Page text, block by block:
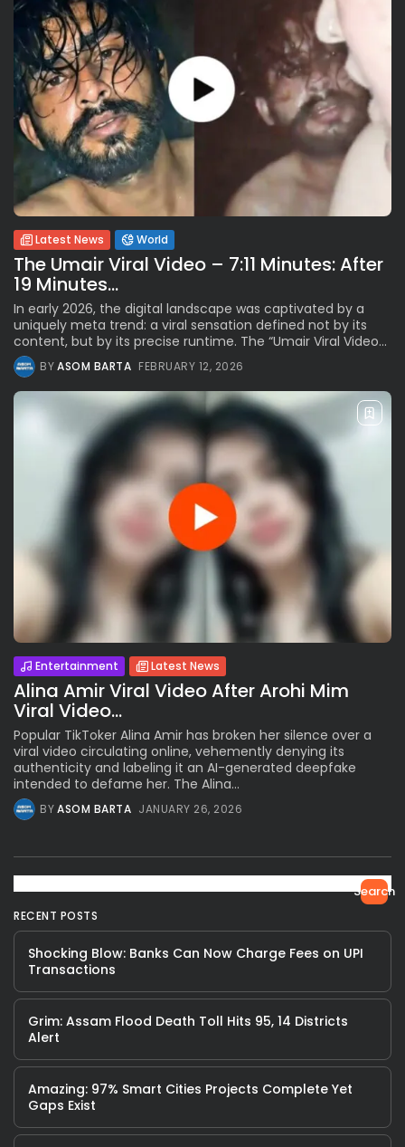
Latest News World
The Umair Viral Video – 7:11 Minutes: After
19 Minutes...
In early 2026, the digital landscape was captivated by a
uniquely meta trend: a viral sensation defined not by its
content, but by its precise runtime. The “Umair Viral Video...
BYASOM BARTA FEBRUARY 12, 2026
Entertainment Latest News
Alina Amir Viral Video After Arohi Mim
Viral Video…
Popular TikToker Alina Amir has broken her silence over a
viral video circulating online, vehemently denying its
authenticity and labeling it an AI-generated deepfake
intended to defame her. The Alina...
BYASOM BARTA JANUARY 26, 2026
Search
RECENT POSTS
Shocking Blow: Banks Can Now Charge Fees on UPI
Transactions
Grim: Assam Flood Death Toll Hits 95, 14 Districts
Alert
Amazing: 97% Smart Cities Projects Complete Yet
Gaps Exist